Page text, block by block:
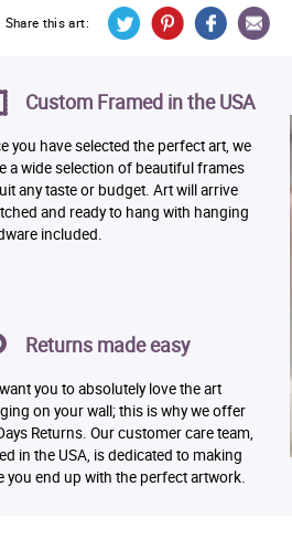
Share this art:
Custom Framed in the USA
you have selected the perfect art, we
a wide selection of beautiful frames
any taste or budget. Art will arrive
and ready to hang with hanging
included.
Returns made easy
you to absolutely love the art
on your wall; this is why we offer
Returns. Our customer care team,
in the USA, is dedicated to making
you end up with the perfect artwork.